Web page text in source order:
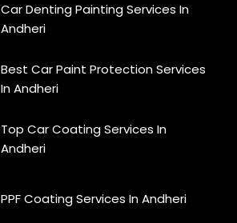
Car Denting Painting Services In
Andheri
Best Car Paint Protection Services
In Andheri
Top Car Coating Services In
Andheri
PPF Coating Services In Andheri